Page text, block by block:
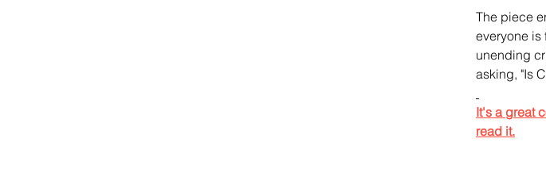
The piece
everyone is
unending
asking, "Is
It's a great
read it.